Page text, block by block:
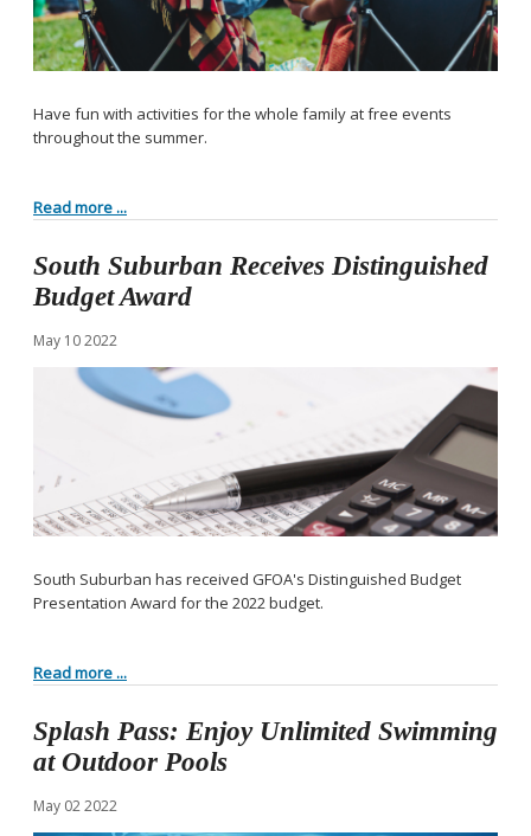
Have fun with activities for the whole family at free events
throughout the summer.
Read more ...
South Suburban Receives Distinguished
Budget Award
May 102022
South Suburban has received GFOA's Distinguished Budget
Presentation Award for the 2022 budget.
Read more ...
Splash Pass: Enjoy Unlimited Swimming
at Outdoor Pools
May 022022